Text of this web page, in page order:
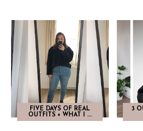
FIVE DAYS OF REAL
OUTFITS + WHAT I ...
3